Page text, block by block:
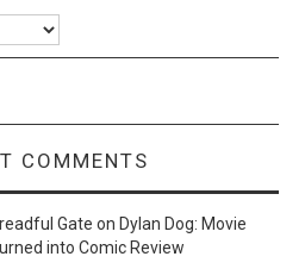
COMMENTS
Gate onDylan Dog: Movie
into Comic Review